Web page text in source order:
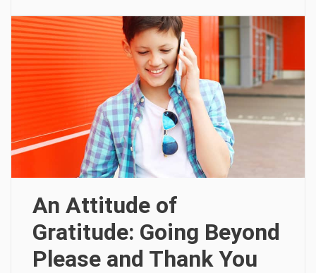
An Attitude of
Gratitude: Going Beyond
Please and Thank You